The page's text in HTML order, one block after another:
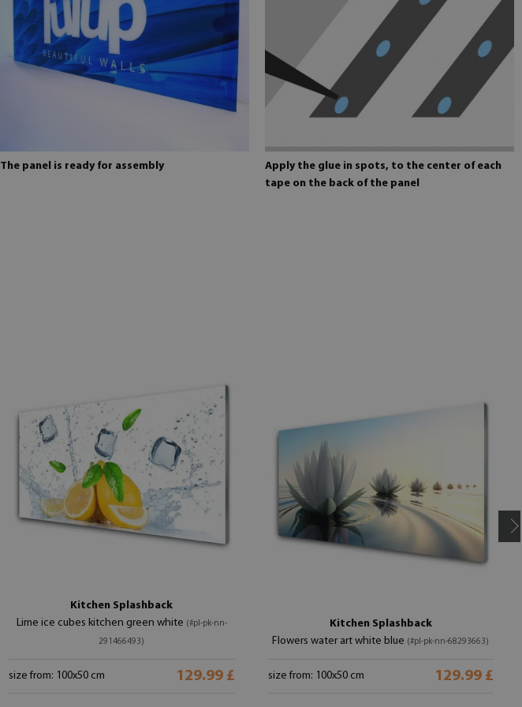
The panel is ready for assembly
Apply the glue in spots, to the center of each
tape on the back of the panel
Kitchen Splashback
Lime ice cubes kitchen green white (#pl-pk-nn-
291466493)
size from: 100x50 cm 129.99 £
Kitchen Splashback
Flowers water art white blue (#pl-pk-nn-68293663)
size from: 100x50 cm 129.99 £